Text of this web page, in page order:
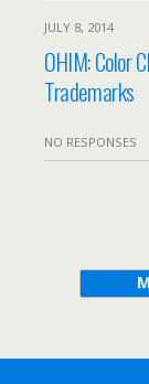
JULY 8, 2014
OHIM: Color
Trademarks
NO RESPONSES